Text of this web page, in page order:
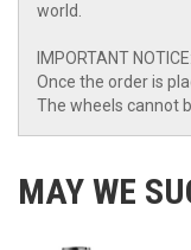
world.
IMPORTANT
Once the order is
The wheels cannot
MAY WE